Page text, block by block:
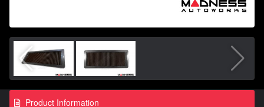
Product Information